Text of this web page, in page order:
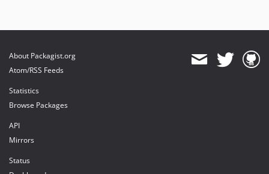
About Packagist.org
Atom/RSS Feeds
Statistics
Browse Packages
API
Mirrors
Status